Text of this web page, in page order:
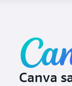
Canva